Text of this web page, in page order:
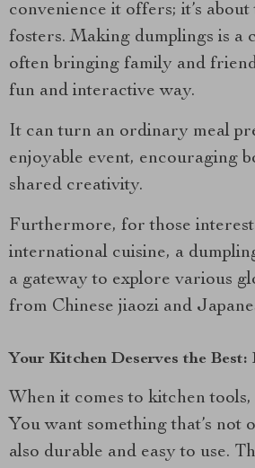
convenience it offers; it’s
fosters. Making dumplings is a
often bringing family and
fun and interactive way.
It can turn an ordinary meal
enjoyable event, encouraging
shared creativity.
Furthermore, for those
international cuisine, a
a gateway to explore various
from Chinese jiaozi and
Your Kitchen Deserves the Best:
When it comes to kitchen
You want something that’s not
also durable and easy to use.